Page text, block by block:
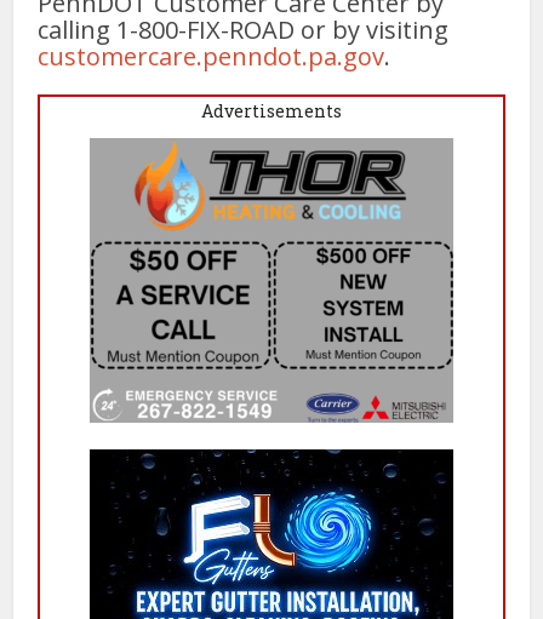
calling 1-800-FIX-ROAD or by visiting
customercare.penndot.pa.gov.
Advertisements